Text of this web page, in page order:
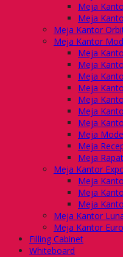
Meja
Meja
Meja Kantor
Meja Kantor
Meja
Meja
Meja
Meja
Meja
Meja
Meja
Meja
Meja
Meja
Meja Kantor
Meja
Meja
Meja
Meja Kantor
Meja Kantor Euro
Filling Cabinet
Whiteboard